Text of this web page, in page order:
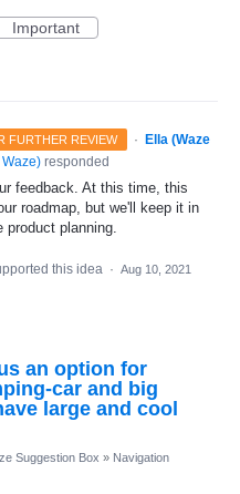
Important
FURTHER REVIEW ·
Ella (Waze
) responded
feedback. At this time, this
roadmap, but we'll keep it in
product planning.
this idea · Aug 10, 2021
an option for
car and big
large and cool
Suggestion Box » Navigation